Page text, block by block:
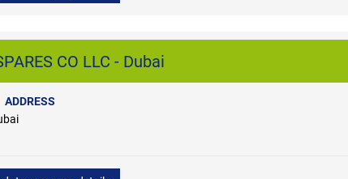
CO LLC - Dubai
ADDRESS